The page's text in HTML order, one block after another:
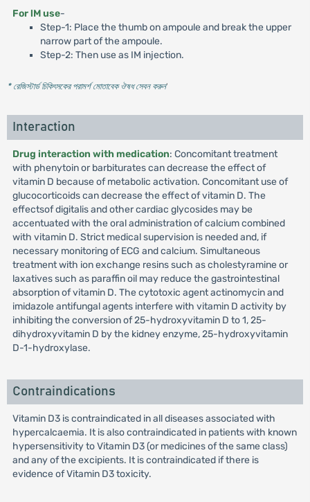
For lM use-
Step-1: Place the thumb on ampoule and break the upper
narrow part of the ampoule.
Step-2: Then use as IM injection.
* রেজিস্টার্ড চিকিৎসকের পরামর্শ মোতাবেক ঔষধ সেবন করুন'
Interaction
Drug interaction with medication: Concomitant treatment
with phenytoin or barbiturates can decrease the effect of
vitamin D because of metabolic activation. Concomitant use of
glucocorticoids can decrease the effect of vitamin D. The
effectsof digitalis and other cardiac glycosides may be
accentuated with the oral administration of calcium combined
with vitamin D. Strict medical supervision is needed and, if
necessary monitoring of ECG and calcium. Simultaneous
treatment with ion exchange resins such as cholestyramine or
laxatives such as paraffin oil may reduce the gastrointestinal
absorption of vitamin D. The cytotoxic agent actinomycin and
imidazole antifungal agents interfere with vitamin D activity by
inhibiting the conversion of 25-hydroxyvitamin D to 1, 25-
dihydroxyvitamin D by the kidney enzyme, 25-hydroxyvitamin
D-1-hydroxylase.
Contraindications
Vitamin D3 is contraindicated in all diseases associated with
hypercalcaemia. It is also contraindicated in patients with known
hypersensitivity to Vitamin D3 (or medicines of the same class)
and any of the excipients. It is contraindicated if there is
evidence of Vitamin D3 toxicity.